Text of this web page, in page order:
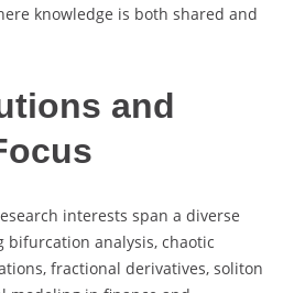
knowledge is both shared and
and
interests span a diverse
bifurcation analysis, chaotic
fractional derivatives, soliton